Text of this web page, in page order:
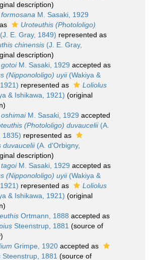
description)
M. Sasaki, 1929
Uroteuthis (Photololigo)
(J. E. Gray, 1849) represented as
chinensis (J. E. Gray,
description)
M. Sasaki, 1929 accepted as
(Nipponololigo) uyii(Wakiya &
represented as
Loliolus
& Ishikawa, 1921) (original
M. Sasaki, 1929 accepted
(Photololigo) duvaucelii(A.
1835) represented as
duvaucelii(A. d'Orbigny,
description)
M. Sasaki, 1929 accepted as
(Nipponololigo) uyii(Wakiya &
represented as
Loliolus
& Ishikawa, 1921) (original
Ortmann, 1888 accepted as
Steenstrup, 1881 (source of
Grimpe, 1920 accepted as
Steenstrup, 1881 (source of